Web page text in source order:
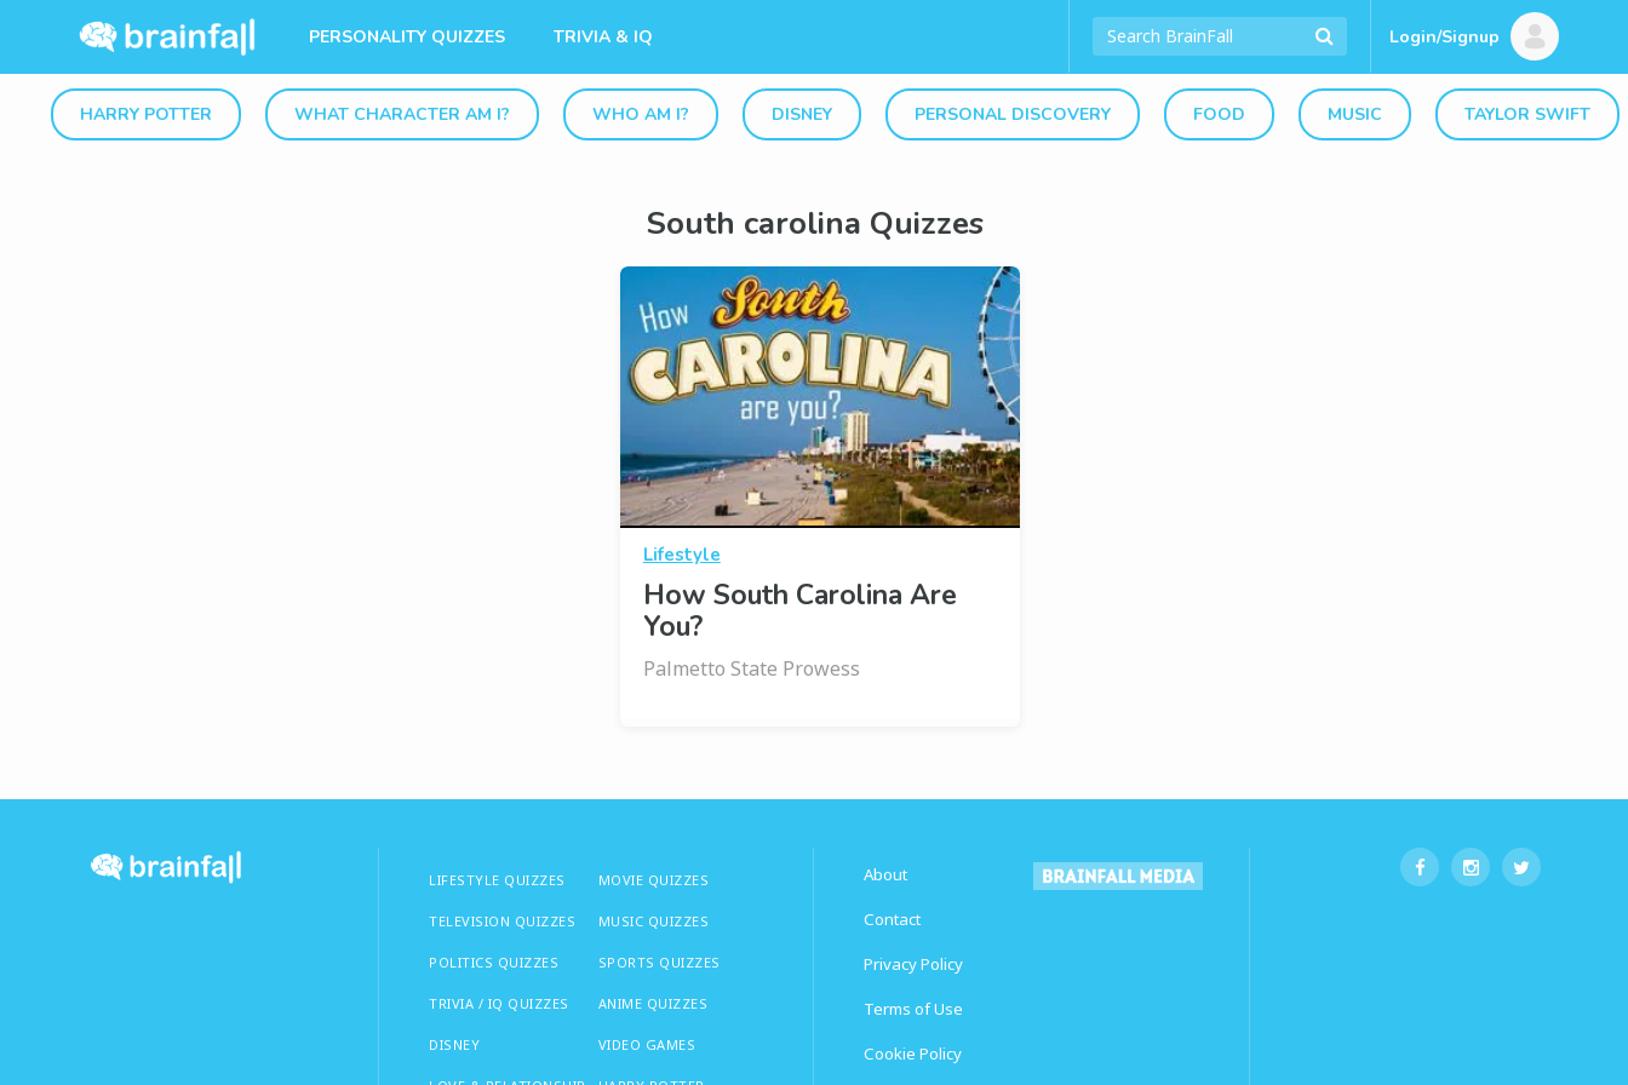
PERSONALITY QUIZZES TRIVIA & IQ Login/Signup
HARRY POTTER WHAT CHARACTER AM I? WHO AM I? DISNEY PERSONAL DISCOVERY FOOD MUSIC TAYLOR SWIFT
South carolina Quizzes
Lifestyle
How South Carolina Are
You?
Palmetto State Prowess
LIFESTYLE QUIZZES
TELEVISION QUIZZES
POLITICS QUIZZES
TRIVIA / IQ QUIZZES
DISNEY
MOVIE QUIZZES
MUSIC QUIZZES
SPORTS QUIZZES
ANIME QUIZZES
VIDEO GAMES
About
Contact
Privacy Policy
Terms of Use
Cookie Policy